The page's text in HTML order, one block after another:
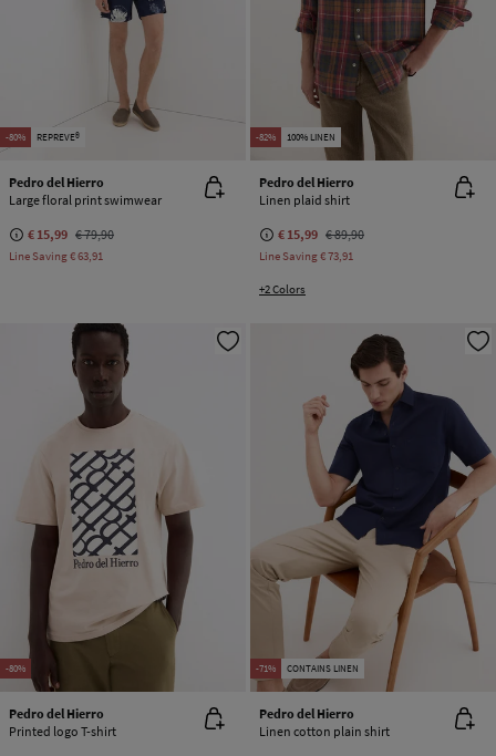
-80% REPREVE®
Pedro del Hierro
Large floral print swimwear
€ 15,99 € 79,90
Line Saving€ 63,91
-82% 100% LINEN
Pedro del Hierro
Linen plaid shirt
€ 15,99 € 89,90
Line Saving€ 73,91
+2 Colors
-80%
Pedro del Hierro
Printed logo T-shirt
-71% CONTAINS LINEN
Pedro del Hierro
Linen cotton plain shirt